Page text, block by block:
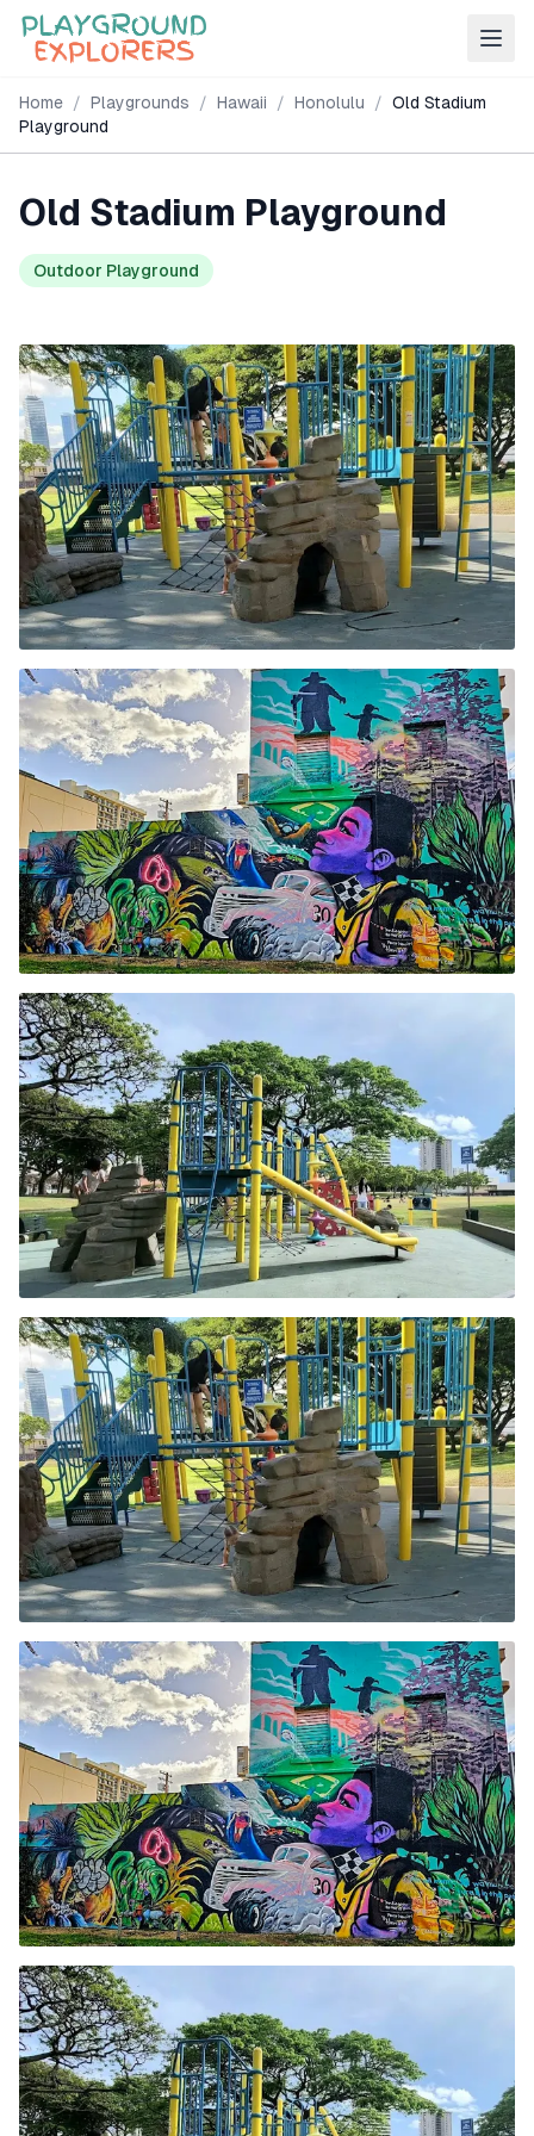
Home / Playgrounds / Hawaii / Honolulu / Old Stadium
Playground
Old Stadium Playground
Outdoor Playground